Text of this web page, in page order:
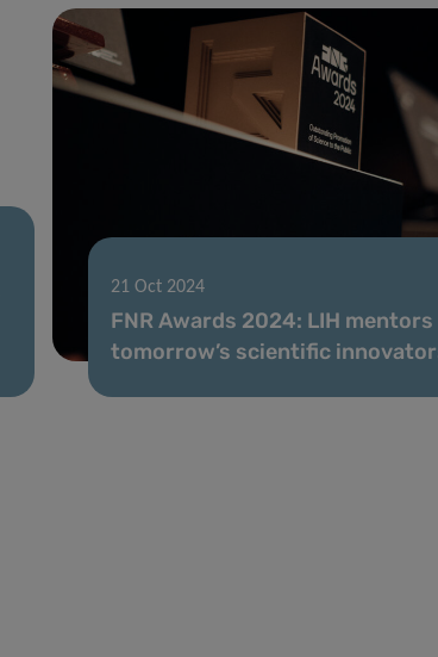
21 Oct 2024
FNR Awards 2024: LIH
tomorrow’s scientific